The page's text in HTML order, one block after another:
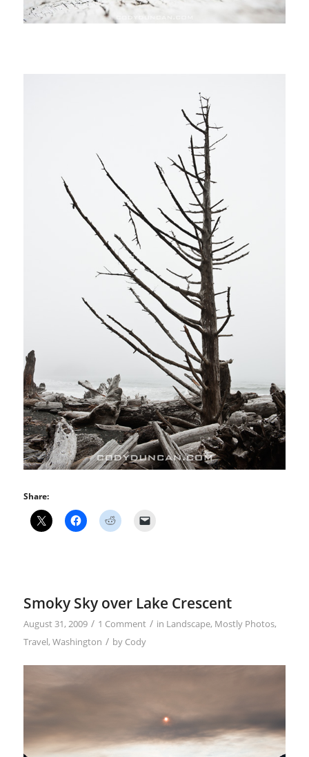
Share:
Smoky Sky over Lake Crescent
August 31, 2009 / 1 Comment / in Landscape, Mostly Photos,
Travel, Washington / by Cody